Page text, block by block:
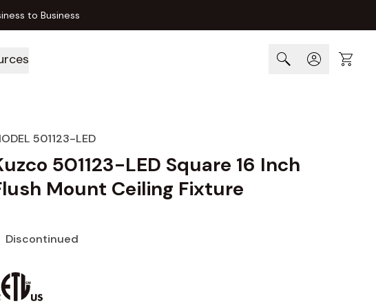
to Business
Cart
501123-LED
501123-LED Square 16 Inch
Mount Ceiling Fixture
Discontinued